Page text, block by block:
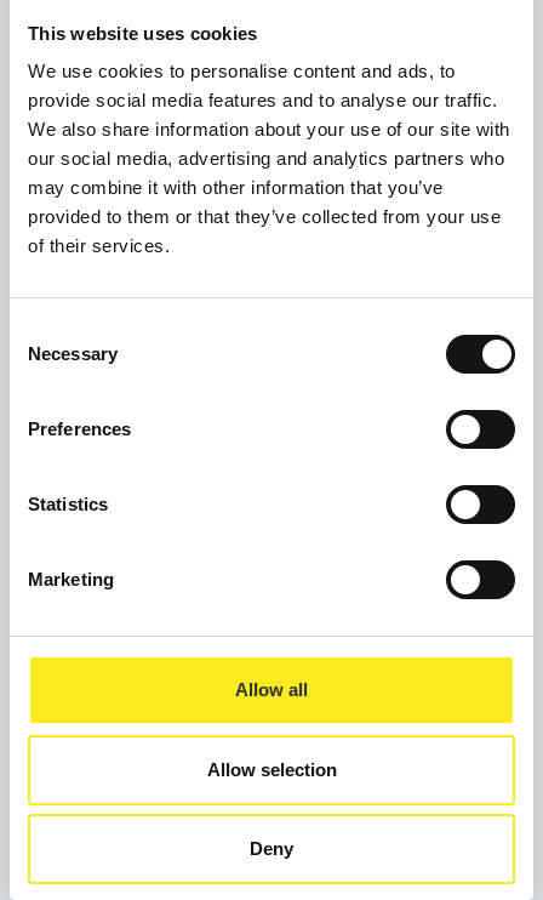
This website uses cookies
We use cookies to personalise content and ads, to
provide social media features and to analyse our traffic.
We also share information about your use of our site with
our social media, advertising and analytics partners who
may combine it with other information that you’ve
provided to them or that they’ve collected from your use
of their services.
Selection
Necessary
Preferences
Statistics
Marketing
Allow all
Allow selection
Deny
NOW CLOSED Buy a worthy Christmas
present with Lifeshare’s 40th
Anniversary Limited Edition Christmas